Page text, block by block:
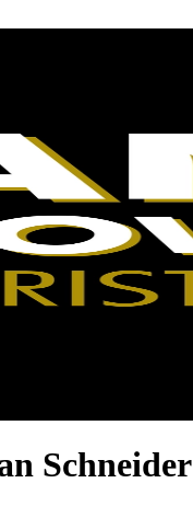
Schneider